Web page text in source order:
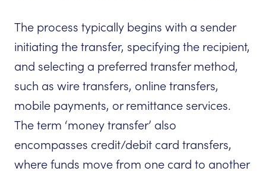
The process typically begins with a sender
initiating the transfer, specifying the recipient,
and selecting a preferred transfer method,
such as wire transfers, online transfers,
mobile payments, or remittance services.
The term ‘money transfer’ also
encompasses credit/debit card transfers,
where funds move from one card to another